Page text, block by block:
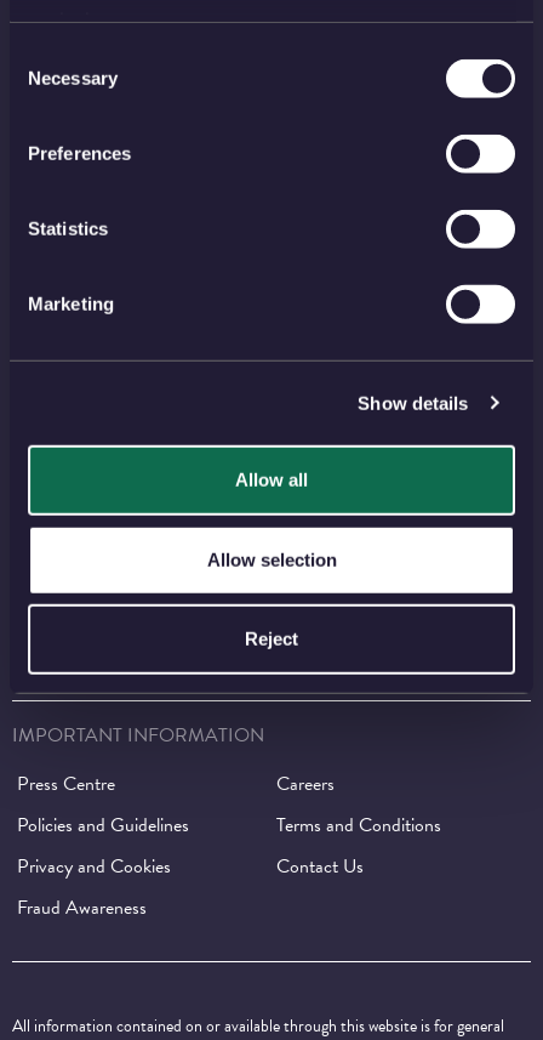
Selection
Necessary
Preferences
Statistics
Marketing
Show details
Allow all
Allow selection
Reject
Reviews
View all
PAYMENT METHODS
FIND US ON SOCIAL MEDIA
IMPORTANT INFORMATION
Press Centre
Careers
Policies and Guidelines
Terms and Conditions
Privacy and Cookies
Contact Us
Fraud Awareness
All information contained on or available through this website is for general